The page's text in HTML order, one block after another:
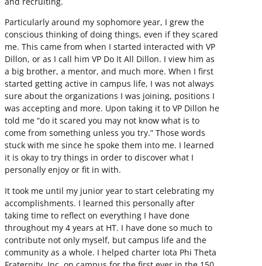
Particularly around my sophomore year, I grew the
conscious thinking of doing things, even if they scared
me. This came from when I started interacted with VP
Dillon, or as I call him VP Do It All Dillon. I view him as
a big brother, a mentor, and much more. When I first
started getting active in campus life, I was not always
sure about the organizations I was joining, positions I
was accepting and more. Upon taking it to VP Dillon he
told me “do it scared you may not know what is to
come from something unless you try.” Those words
stuck with me since he spoke them into me. I learned
it is okay to try things in order to discover what I
personally enjoy or fit in with.
It took me until my junior year to start celebrating my
accomplishments. I learned this personally after
taking time to reflect on everything I have done
throughout my 4 years at HT. I have done so much to
contribute not only myself, but campus life and the
community as a whole. I helped charter Iota Phi Theta